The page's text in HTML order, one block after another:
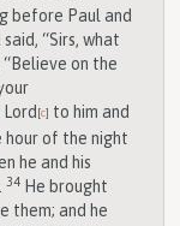
before Paul and
“Sirs, what
on the
[c] to him and
hour of the night
he and his
34 He brought
them; and he